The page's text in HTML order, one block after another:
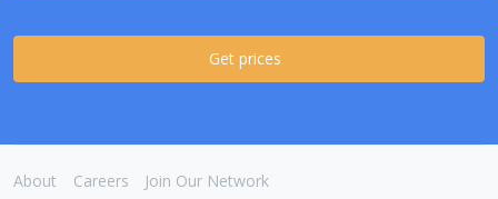
Get prices
About Careers Join Our Network